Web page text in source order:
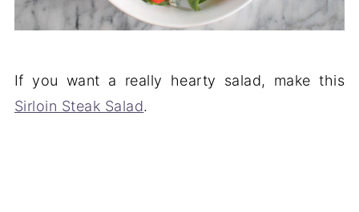
If you want a really hearty salad, make this
Sirloin Steak Salad.